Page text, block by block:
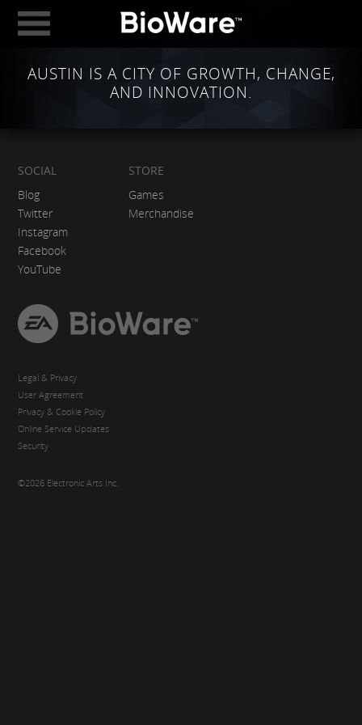
ABOUT
CAREERS
BLOG
GEAR STORE
AUSTIN IS A CITY OF GROWTH, CHANGE,
AND INNOVATION.
SOCIAL
Blog
Twitter
Instagram
Facebook
YouTube
STORE
Games
Merchandise
EA
Legal & Privacy
User Agreement
Privacy & Cookie Policy
Online Service Updates
Security
©2026 Electronic Arts Inc.